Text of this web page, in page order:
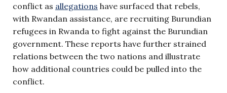
conflict as allegations have surfaced that rebels,
with Rwandan assistance, are recruiting Burundian
refugees in Rwanda to fight against the Burundian
government. These reports have further strained
relations between the two nations and illustrate
how additional countries could be pulled into the
conflict.